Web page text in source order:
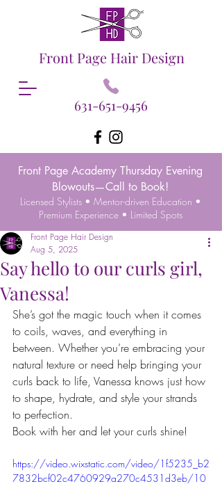
Front Page Hair Design
631-651-9456
Front Page Academy Thursday Evening
Blowouts—Call to Book!
Licensed Stylists • Mentor-driven Education •
Premium Experience • Limited Spots
Say hello to our curls girl,
Vanessa!
Front Page Hair Design
Aug 5, 2025
She’s got the magic touch when it comes
to coils, waves, and everything in
between. Whether you’re embracing your
natural texture or need help bringing your
curls back to life, Vanessa knows just how
to shape, hydrate, and style your strands
to perfection.
Book with her and let your curls shine!
https://video.wixstatic.com/video/1f5235_b2
7832bcf02c4760929a270c4531d3eb/10